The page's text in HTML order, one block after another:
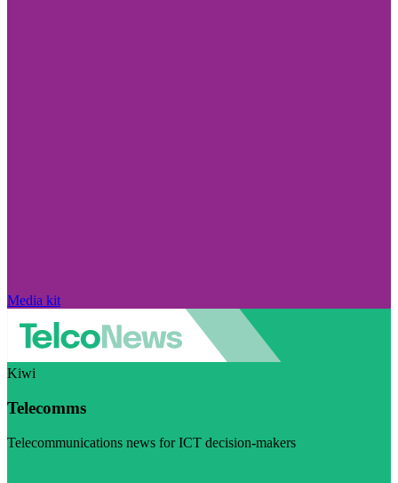
Media kit
Kiwi
Telecomms
Telecommunications news for ICT decision-makers